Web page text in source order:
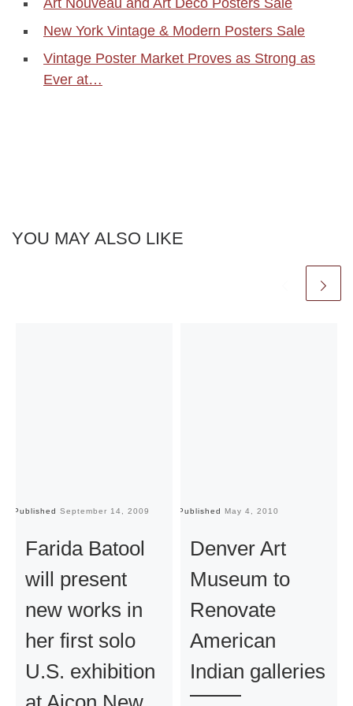
Art Nouveau and Art Deco Posters Sale
New York Vintage & Modern Posters Sale
Vintage Poster Market Proves as Strong as
Ever at…
YOU MAY ALSO LIKE
Published September 14, 2009
Farida Batool
will present
new works in
her first solo
U.S. exhibition
Published May 4, 2010
Denver Art
Museum to
Renovate
American
Indian galleries